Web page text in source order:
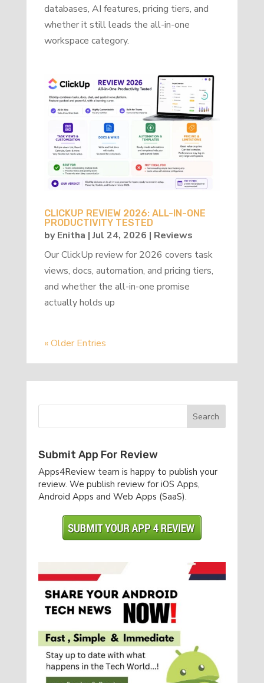
databases, AI features, pricing tiers, and
whether it still leads the all-in-one
workspace category.
CLICKUP REVIEW 2026: ALL-IN-ONE
PRODUCTIVITY TESTED
byEnitha |Jul 24, 2026 | Reviews
Our ClickUp review for 2026 covers task
views, docs, automation, and pricing tiers,
and whether the all-in-one promise
actually holds up
« Older Entries
Submit App For Review
Apps4Review team is happy to publish your
review. We publish review for iOS Apps,
Android Apps and Web Apps (SaaS).